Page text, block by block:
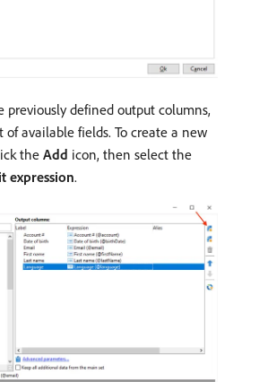
previously defined output columns,
available fields. To create a new
the Add icon, then select the
expression.